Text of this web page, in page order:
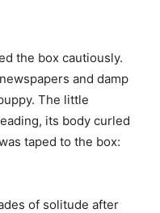
the box cautiously.
and damp
The little
its body curled
taped to the box:
of solitude after